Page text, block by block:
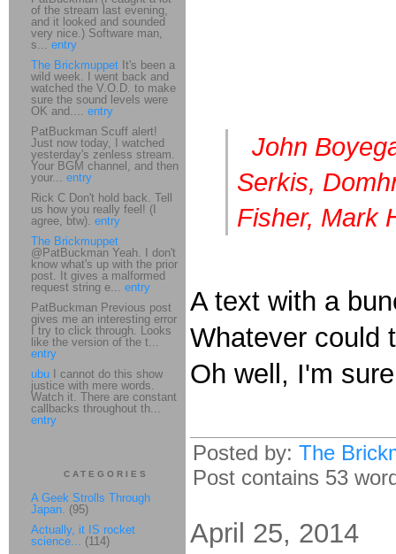
John
Serkis,
Fisher, Mark
A text with a
Whatever could
Oh well, I'm
Posted by: The
Post contains 53
April 25, 2014
of the stream last evening,
and it looked and sounded
very nice.) Software man,
s... entry
The Brickmuppet It's been a
wild week. I went back and
watched the V.O.D. to make
sure the sound levels were
OK and.... entry
PatBuckman Scuff alert!
Just now today, I watched
yesterday's zenless stream.
Your BGM channel, and then
your... entry
Rick C Don't hold back. Tell
us how you really feel! (I
agree, btw). entry
The Brickmuppet
@PatBuckman Yeah. I don't
know what's up with the prior
post. It gives a malformed
request string e... entry
PatBuckman Previous post
gives me an interesting error
I try to click through. Looks
like the version of the t...
entry
ubu I cannot do this show
justice with mere words.
Watch it. There are constant
callbacks throughout th...
entry
CATEGORIES
A Geek Strolls Through
Japan. (95)
Actually, it IS rocket
science... (114)